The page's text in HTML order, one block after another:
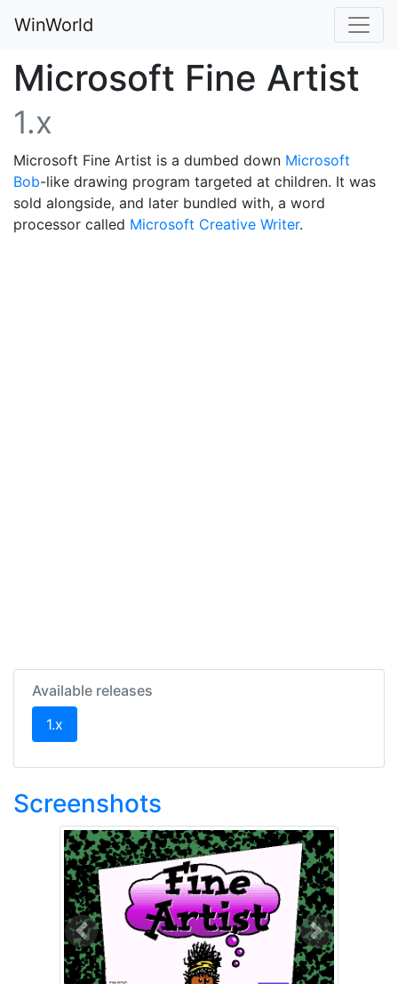
WinWorld
Microsoft Fine Artist
1.x
Microsoft Fine Artist is a dumbed down Microsoft
Bob-like drawing program targeted at children. It was
sold alongside, and later bundled with, a word
processor called Microsoft Creative Writer.
Available releases
1.x
Screenshots
Previous Next